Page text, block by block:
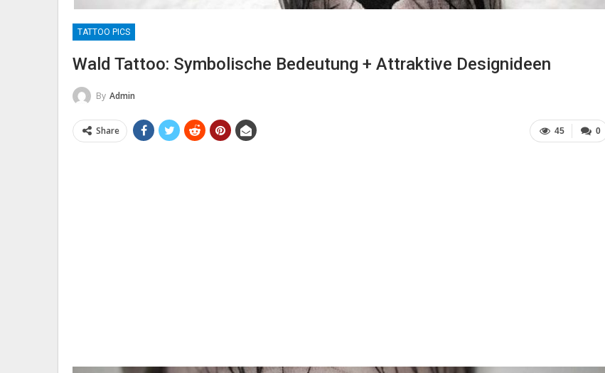
TATTOO PICS
Wald Tattoo: Symbolische Bedeutung + Attraktive Designideen
By Admin
0
45
Share